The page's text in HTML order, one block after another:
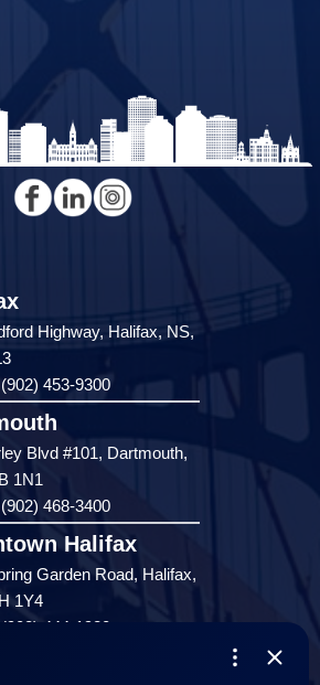
Highway, Halifax, NS,
453-9300
Blvd #101, Dartmouth,
1N1
468-3400
Halifax
Garden Road, Halifax,
1Y4
444-1920